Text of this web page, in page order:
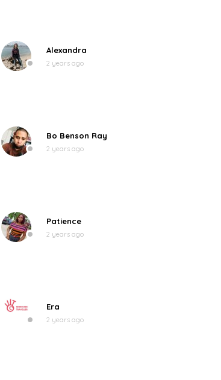
Alexandra
2 years ago
Bo Benson Ray
2 years ago
Patience
2 years ago
Era
2 years ago